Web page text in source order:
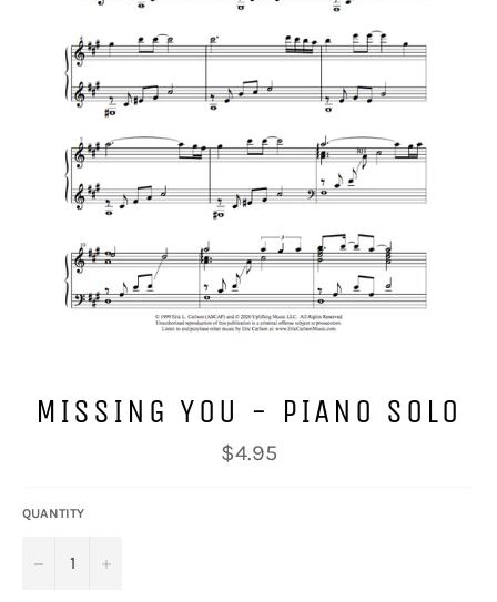
MISSING YOU - PIANO SOLO
Regular
price
$4.95
QUANTITY
− +